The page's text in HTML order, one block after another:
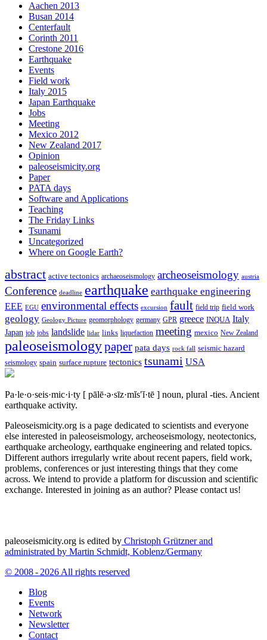
Aachen 2013
Busan 2014
Centerfault
Corinth 2011
Crestone 2016
Earthquake
Events
Field work
Italy 2015
Japan Earthquake
Jobs
Meeting
Mexico 2012
New Zealand 2017
Opinion
paleoseismicity.org
Paper
PATA days
Software and Applications
Teaching
The Friday Links
Tsunami
Uncategorized
Where on Google Earth?
abstract active tectonics archaeoseismology archeoseismology austria
Conference deadline earthquake earthquake engineering
EEE EGU environmental effects excursion fault field trip field work
geology Geology Picture geomorphology germany GPR greece INQUA Italy
Japan job jobs landslide lidar links liquefaction meeting mexico New Zealand
paleoseismologypaper pata days rock fall seismic hazard
seismology spain surface rupture tectonics tsunami USA
Pa·le·o·seis·mic·i·ty [ pālē·ə·sīz·mĭs′ĭ·tē ] noun, plural -ties. Ancient
earthquake activity.
Paleoseismicity.org is a page dedicated to scientists and everyone
else interested in paleoseismology, archeoseismology, neotectonics,
earthquake archeology, earthquake engineering and related topics.
Different authors irregularly write about recent papers, field work,
problems, conferences or just interesting things that they come
across. We intend to provide a platform for discussion and scientific
exchange. Interested in joining as an author? Please contact us!
paleoseismicity.org is edited by Christoph Grützner and
administrated by Martin Schmidt, Koblenz/Germany
© 2008 - 2026 All rights reserved
Blog
Events
Network
Newsletter
Contact